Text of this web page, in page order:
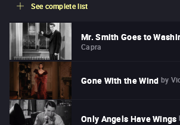
See complete list
Mr. Smith Goes to
Capra
Gone With the Wind by
Only Angels Have Wings